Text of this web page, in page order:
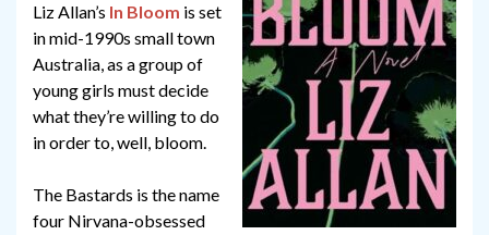
Liz Allan’s In Bloom is set
in mid-1990s small town
Australia, as a group of
young girls must decide
what they’re willing to do
in order to, well, bloom.
The Bastards is the name
four Nirvana-obsessed